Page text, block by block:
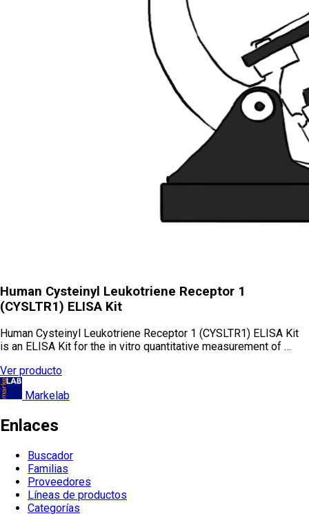
Human Cysteinyl Leukotriene Receptor 1
(CYSLTR1) ELISA Kit
Human Cysteinyl Leukotriene Receptor 1 (CYSLTR1) ELISA Kit
is an ELISA Kit for the in vitro quantitative measurement of …
Ver producto
Markelab
Enlaces
Buscador
Familias
Proveedores
Líneas de productos
Categorías